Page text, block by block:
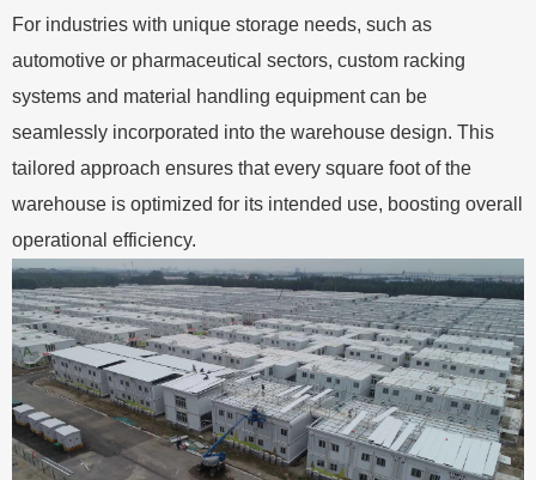
For industries with unique storage needs, such as
automotive or pharmaceutical sectors, custom racking
systems and material handling equipment can be
seamlessly incorporated into the warehouse design. This
tailored approach ensures that every square foot of the
warehouse is optimized for its intended use, boosting overall
operational efficiency.